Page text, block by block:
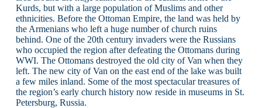
Kurds, but with a large population of Muslims and other
ethnicities. Before the Ottoman Empire, the land was held by
the Armenians who left a huge number of church ruins
behind. One of the 20th century invaders were the Russians
who occupied the region after defeating the Ottomans during
WWI. The Ottomans destroyed the old city of Van when they
left. The new city of Van on the east end of the lake was built
a few miles inland. Some of the most spectacular treasures of
the region’s early church history now reside in museums in St.
Petersburg, Russia.